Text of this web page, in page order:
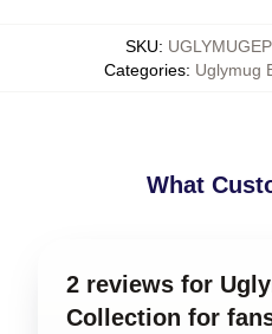
SKU:
Categories: Uglymug
What
2 reviews for
Collection for